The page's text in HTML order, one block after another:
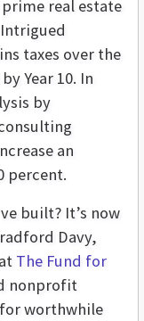
real estate
taxes over the
Year 10. In
by
an
percent.
built? It’s now
Davy,
The Fund for
nonprofit
worthwhile